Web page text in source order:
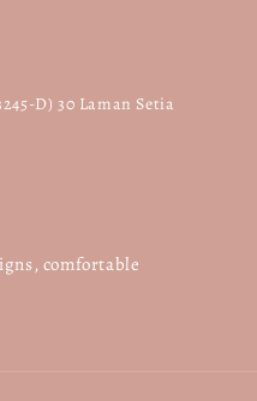
D) 30 Laman Setia
comfortable